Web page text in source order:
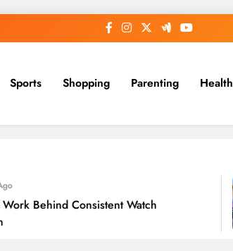
Sports Shopping Parenting Health
Consistent Watch